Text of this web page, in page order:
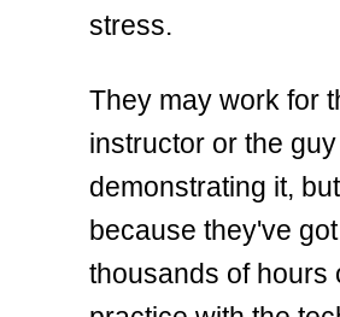
stress.
They may work for
instructor or the guy
demonstrating it,
because they've got
thousands of hours